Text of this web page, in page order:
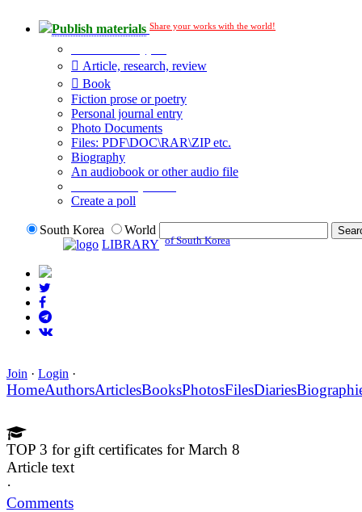
Publish materials Share your works with the world!
Article, research, review
Book
Fiction prose or poetry
Personal journal entry
Photo Documents
Files: PDF\DOC\RAR\ZIP etc.
Biography
An audiobook or other audio file
Create a poll
South Korea
World
LIBRARY of South Korea
Join · Login ·
HomeAuthorsArticlesBooksPhotosFilesDiaries
TOP 3 for gift certificates for March 8
Article text
·
Comments